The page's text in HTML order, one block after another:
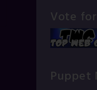
Vote
Puppet